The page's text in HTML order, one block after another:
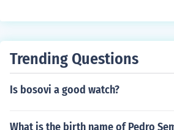
Trending Questions
Is bosovi a good watch?
What is the birth name of Pedro